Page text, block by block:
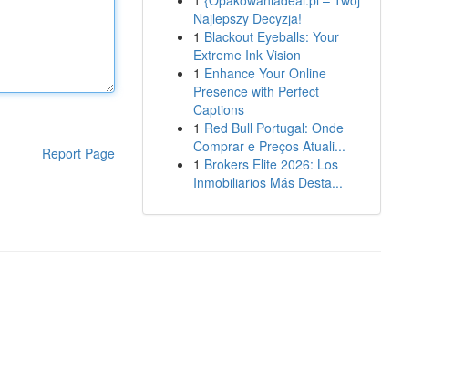
Report Page
Najlepszy Decyzja!
1 Blackout Eyeballs: Your
Extreme Ink Vision
1 Enhance Your Online
Presence with Perfect
Captions
1 Red Bull Portugal: Onde
Comprar e Preços Atuali...
1 Brokers Elite 2026: Los
Inmobiliarios Más Desta...